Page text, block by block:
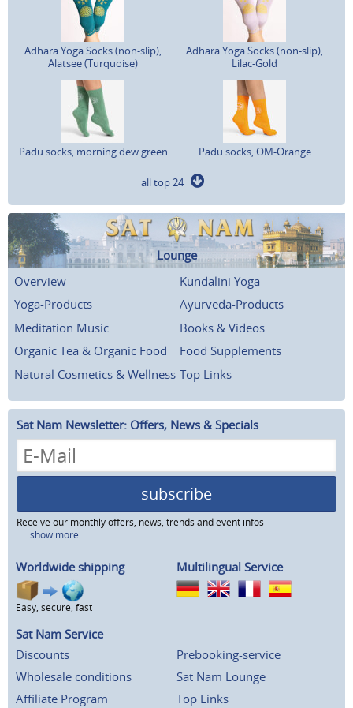
Adhara Yoga Socks (non-slip),
Alatsee (Turquoise)
Adhara Yoga Socks (non-slip),
Lilac-Gold
Padu socks, morning dew green Padu socks, OM-Orange
all top 24
Lounge
Overview
Kundalini Yoga
Yoga-Products
Ayurveda-Products
Meditation Music
Books & Videos
Organic Tea & Organic Food
Food Supplements
Natural Cosmetics & Wellness Top Links
Sat Nam Newsletter: Offers, News & Specials
subscribe
Receive our monthly offers, news, trends and event infos
...show more
Worldwide shipping
Easy, secure, fast
Multilingual Service
Sat Nam Service
Discounts
Wholesale conditions
Affiliate Program
Prebooking-service
Sat Nam Lounge
Top Links